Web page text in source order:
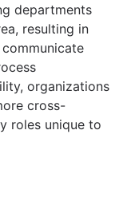
departments
resulting in
organizations
cross-
roles unique to